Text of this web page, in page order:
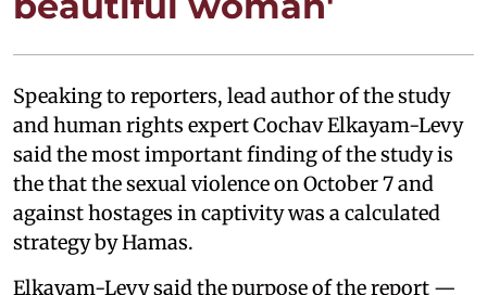
Speaking to reporters, lead author of the study
and human rights expert Cochav Elkayam-Levy
said the most important finding of the study is
the that the sexual violence on October 7 and
against hostages in captivity was a calculated
strategy by Hamas.
Elkayam-Levy said the purpose of the report —